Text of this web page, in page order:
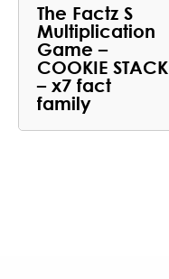
The Factz S
Multiplication
Game –
COOKIE STACK
– x7 fact
family